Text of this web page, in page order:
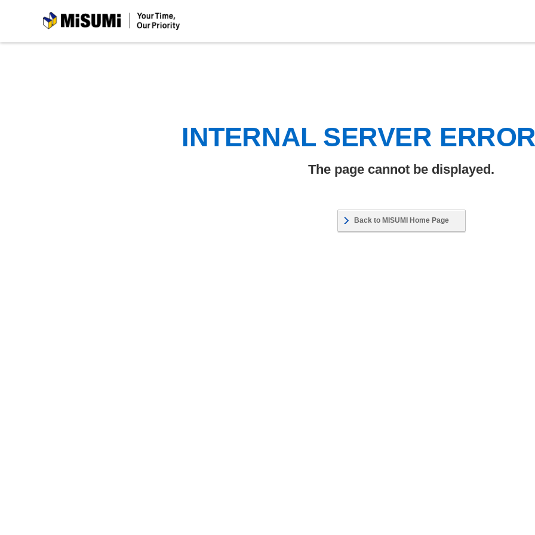
MiSUMi
INTERNAL SERVER
The page cannot be displayed.
Back to MISUMI Home Page